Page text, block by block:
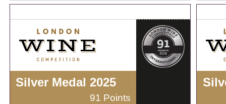
Silver Medal 2025
91 Points